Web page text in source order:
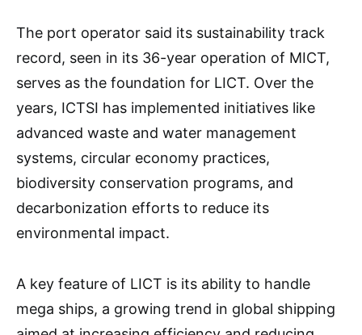
The port operator said its sustainability track
record, seen in its 36-year operation of MICT,
serves as the foundation for LICT. Over the
years, ICTSI has implemented initiatives like
advanced waste and water management
systems, circular economy practices,
biodiversity conservation programs, and
decarbonization efforts to reduce its
environmental impact.
A key feature of LICT is its ability to handle
mega ships, a growing trend in global shipping